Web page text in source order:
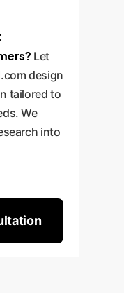
Let
design
tailored to
We
into